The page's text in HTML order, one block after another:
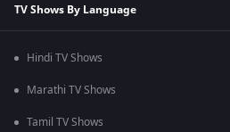
TV Shows By Language
Hindi TV Shows
Marathi TV Shows
Tamil TV Shows